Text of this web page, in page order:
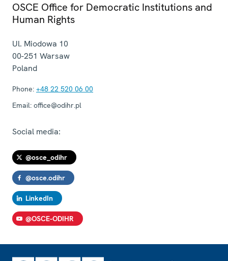
OSCE Office for Democratic Institutions and
Human Rights
Ul. Miodowa 10
00-251 Warsaw
Poland
Phone: +48 22 520 06 00
Email: office@odihr.pl
Social media:
@osce_odihr
@osce.odihr
LinkedIn
@OSCE-ODIHR